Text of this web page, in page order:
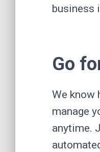
business
Go
We know
manage
anytime.